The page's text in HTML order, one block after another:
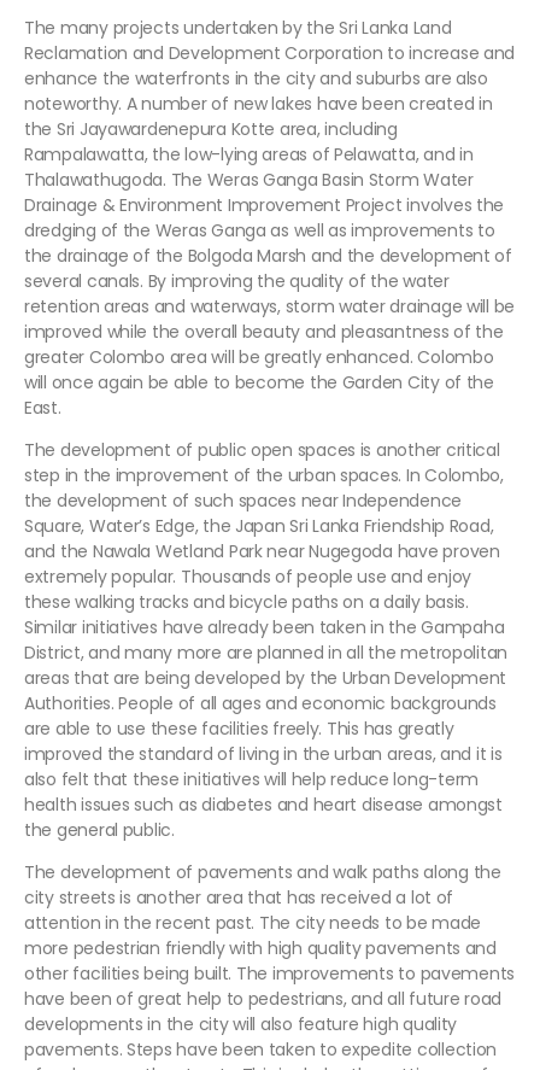
The many projects undertaken by the Sri Lanka Land
Reclamation and Development Corporation to increase and
enhance the waterfronts in the city and suburbs are also
noteworthy. A number of new lakes have been created in
the Sri Jayawardenepura Kotte area, including
Rampalawatta, the low-lying areas of Pelawatta, and in
Thalawathugoda. The Weras Ganga Basin Storm Water
Drainage & Environment Improvement Project involves the
dredging of the Weras Ganga as well as improvements to
the drainage of the Bolgoda Marsh and the development of
several canals. By improving the quality of the water
retention areas and waterways, storm water drainage will be
improved while the overall beauty and pleasantness of the
greater Colombo area will be greatly enhanced. Colombo
will once again be able to become the Garden City of the
East.
The development of public open spaces is another critical
step in the improvement of the urban spaces. In Colombo,
the development of such spaces near Independence
Square, Water’s Edge, the Japan Sri Lanka Friendship Road,
and the Nawala Wetland Park near Nugegoda have proven
extremely popular. Thousands of people use and enjoy
these walking tracks and bicycle paths on a daily basis.
Similar initiatives have already been taken in the Gampaha
District, and many more are planned in all the metropolitan
areas that are being developed by the Urban Development
Authorities. People of all ages and economic backgrounds
are able to use these facilities freely. This has greatly
improved the standard of living in the urban areas, and it is
also felt that these initiatives will help reduce long-term
health issues such as diabetes and heart disease amongst
the general public.
The development of pavements and walk paths along the
city streets is another area that has received a lot of
attention in the recent past. The city needs to be made
more pedestrian friendly with high quality pavements and
other facilities being built. The improvements to pavements
have been of great help to pedestrians, and all future road
developments in the city will also feature high quality
pavements. Steps have been taken to expedite collection